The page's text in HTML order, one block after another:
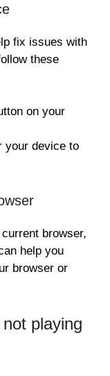
fix issues with
these
on your
your device to
browser,
help you
browser or
playing